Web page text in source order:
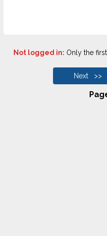
Not logged in: Only the first
Next >>